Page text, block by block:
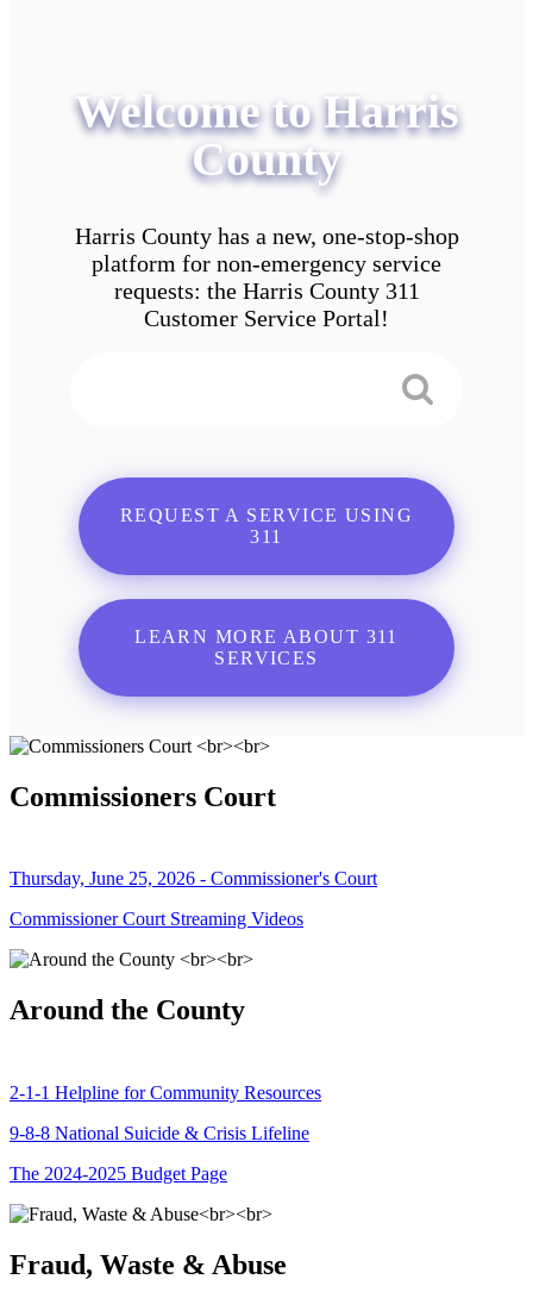
Welcome to Harris
County
Harris County has a new, one-stop-shop
platform for non-emergency service
requests: the Harris County 311
Customer Service Portal!
REQUEST A SERVICE USING
311
LEARN MORE ABOUT 311
SERVICES
Commissioners Court
Thursday, June 25, 2026 - Commissioner's Court
Commissioner Court Streaming Videos
Around the County
2-1-1 Helpline for Community Resources
9-8-8 National Suicide & Crisis Lifeline
The 2024-2025 Budget Page
Fraud, Waste & Abuse